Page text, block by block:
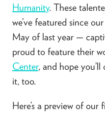
CONTACT US
Humanity. These
we’ve featured since
May of last year —
proud to feature their
Center, and hope
it, too.
Here’s a preview of